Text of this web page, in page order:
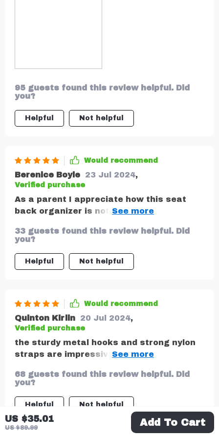
US $35.01
US $89.99 Add To Cart
95 guests found this review helpful. Did
you?
Helpful Not helpful
Would recommend
Berenice Boyle 23 Jul 2024,
Verified purchase
As a parent I appreciate how this seat
back organizer is not only functional but
and non-toxic so even if my baby chews on
it, there's no cause for concern.
33 guests found this review helpful. Did
you?
Helpful Not helpful
Would recommend
Quinton Kirlin 20 Jul 2024,
Verified purchase
the sturdy metal hooks and strong nylon
straps are impressive they really hold up
68 guests found this review helpful. Did
you?
Helpful Not helpful